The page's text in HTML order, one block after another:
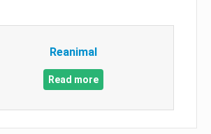
Reanimal
Read more